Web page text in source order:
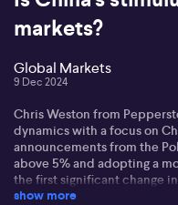
markets?
Global Markets
9 Dec 2024
Chris Weston from
dynamics with a focus on
announcements from the
above 5% and adopting a
the first significant change
boost to markets.
show more